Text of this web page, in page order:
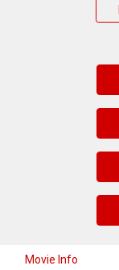
Movie Info